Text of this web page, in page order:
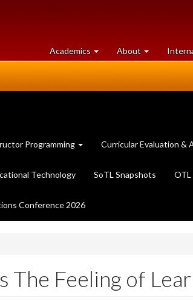
Academics at
University
About University
of
Programming Curricular Evaluation &
Technology SoTL Snapshots
Conference 2026
The Feeling of